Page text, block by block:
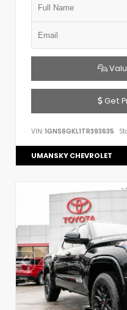
Get
VIN: 1GNS6GKL1TR393635
UMANSKY CHEVROLET